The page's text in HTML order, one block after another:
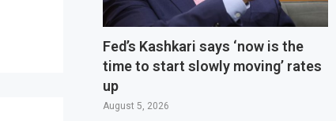
Fed’s Kashkari says ‘now is the
time to start slowly moving’ rates
up
August 5, 2026